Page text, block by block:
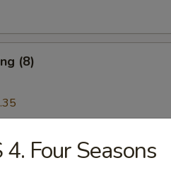
(8)
(12)
4. Four Seasons